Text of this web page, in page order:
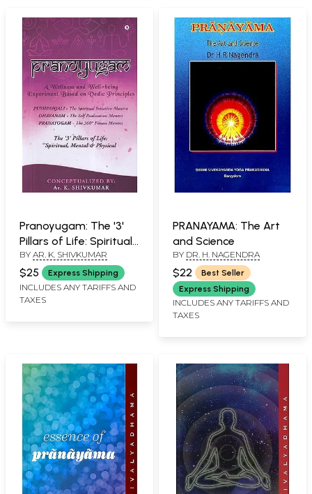
Pranoyugam: The '3'
Pillars of Life: Spiritual,
Mental & Physical
(Pushpanjali- The
Spiritual Initiation
Mantra, Dhayanam-
Mantra)
BY AR. K. SHIVKUMAR
$25 Express Shipping
INCLUDES ANY TARIFFS AND
TAXES
PRANAYAMA: The Art
and Science
BY DR. H. NAGENDRA
$22
Best Seller
Express Shipping
INCLUDES ANY TARIFFS AND
TAXES